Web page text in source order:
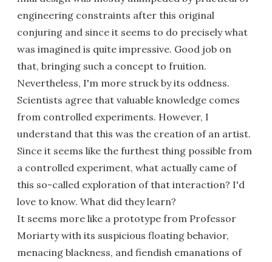
engineering constraints after this original
conjuring and since it seems to do precisely what
was imagined is quite impressive. Good job on
that, bringing such a concept to fruition.
Nevertheless, I'm more struck by its oddness.
Scientists agree that valuable knowledge comes
from controlled experiments. However, I
understand that this was the creation of an artist.
Since it seems like the furthest thing possible from
a controlled experiment, what actually came of
this so-called exploration of that interaction? I'd
love to know. What did they learn?
It seems more like a prototype from Professor
Moriarty with its suspicious floating behavior,
menacing blackness, and fiendish emanations of